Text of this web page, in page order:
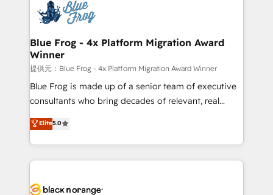
team of 25+ experts Contact us today to help you
get more from your investment in HubSpot.
Implementation partner, we provide expertise to
drive your business forward. Since 2015 we are fully
dedicated to HubSpot and with an experienced
team (50+), we work with reputable companies in
B2B sectors such as manufacturing, SaaS and
business services. We prepare a customized
business case that demonstrates the value and
detailed financial rationale with a focus on ROI and
TCO. As a trusted extension of your team, we
business up for long-term success. Unlock your
Blue Frog - 4x Platform Migration Award
Winner
提供元：Blue Frog - 4x Platform Migration Award Winner
Blue Frog is made up of a senior team of executive
consultants who bring decades of relevant, real
world experience to our client engagements. "Blue
Frog is a top, trusted partner in HubSpot's
ecosystem for a reason. Their team brings over a
decade of experience to the table, along with deep
for driving growth. They are committed to helping
Elite5.0